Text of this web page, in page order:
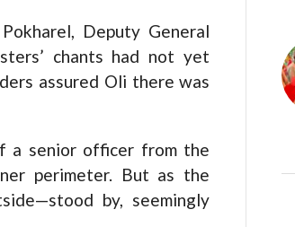
Deputy General
chants had not yet
assured Oli there was
a senior officer from the
perimeter. But as the
by, seemingly